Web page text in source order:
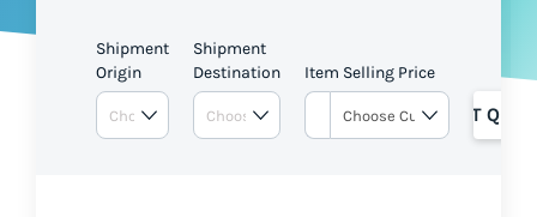
Pricing
Shipment
Origin
Shipment
Destination
Item Selling Price
GET